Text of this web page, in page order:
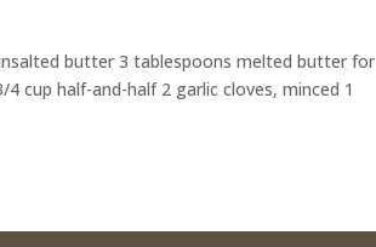
butter 3 tablespoons melted butter for
cup half-and-half 2 garlic cloves, minced 1